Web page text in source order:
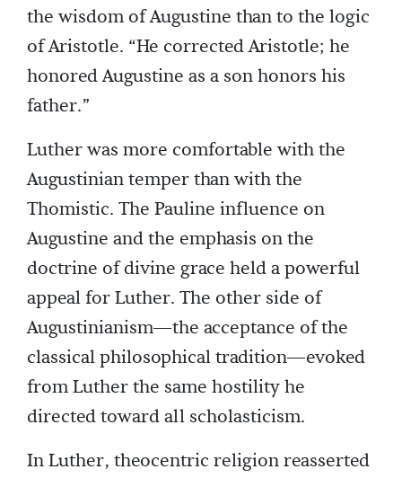
the wisdom of Augustine than to the logic
of Aristotle. “He corrected Aristotle; he
honored Augustine as a son honors his
father.”
Luther was more comfortable with the
Augustinian temper than with the
Thomistic. The Pauline influence on
Augustine and the emphasis on the
doctrine of divine grace held a powerful
appeal for Luther. The other side of
Augustinianism—the acceptance of the
classical philosophical tradition—evoked
from Luther the same hostility he
directed toward all scholasticism.
In Luther, theocentric religion reasserted